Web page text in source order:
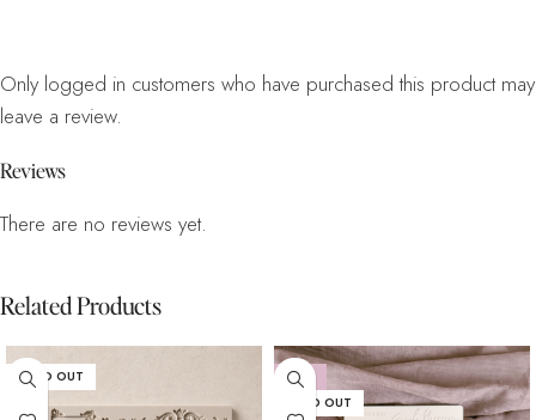
Reviews
There are no reviews yet.
Only logged in customers who have purchased this product may
leave a review.
Related Products
SOLD OUT
-15%
SOLD OUT